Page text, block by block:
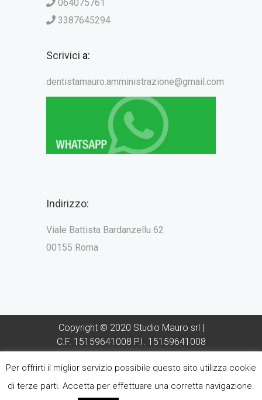
064075761
3387645294
Scrivici a:
dentistamauro.amministrazione@gmail.com
Indirizzo:
Viale Battista Bardanzellu 62
00155 Roma
Copyright © 2020 Studio Mauro srl |
C.F. 15159641008 P.I. 15159641008
Mauro - Iscrizione Albo Odontoiatri
provincia di Roma n° 2610
Per offrirti il miglior servizio possibile questo sito utilizza cookie
di terze parti. Accetta per effettuare una corretta navigazione.